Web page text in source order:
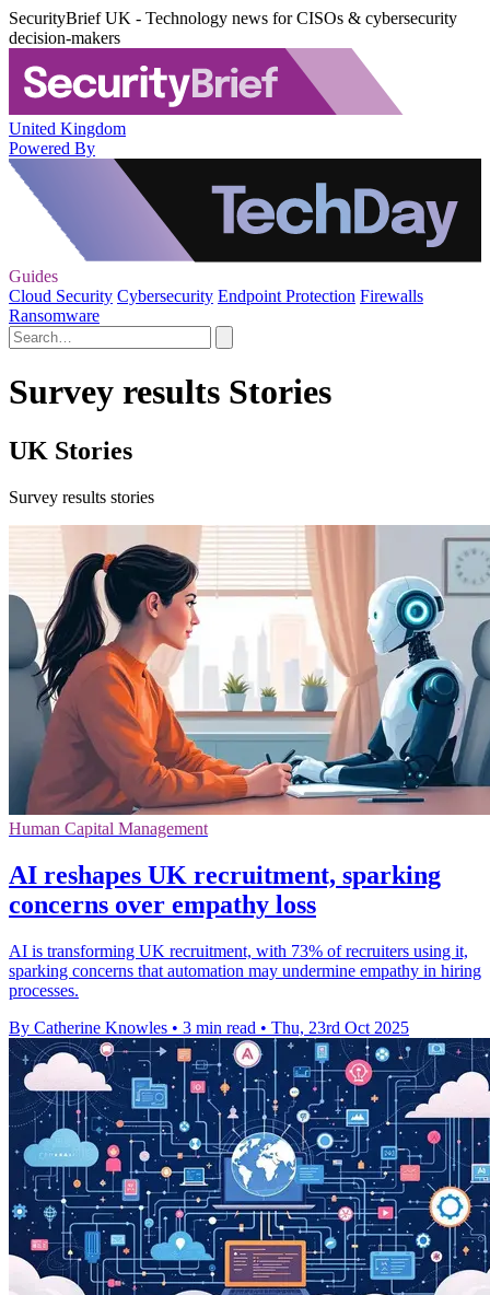
SecurityBrief UK - Technology news for CISOs & cybersecurity
decision-makers
United Kingdom
Powered By
Guides
Cloud Security Cybersecurity Endpoint Protection Firewalls
Ransomware
Survey results Stories
UK Stories
Survey results stories
Human Capital Management
AI reshapes UK recruitment, sparking
concerns over empathy loss
AI is transforming UK recruitment, with 73% of recruiters using it,
sparking concerns that automation may undermine empathy in hiring
processes.
By Catherine Knowles • 3 min read • Thu, 23rd Oct 2025